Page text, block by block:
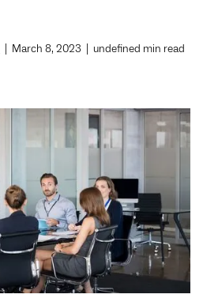
March 8, 2023 undefined min read